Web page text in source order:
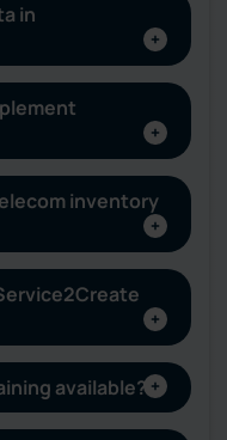
in
inventory
available?